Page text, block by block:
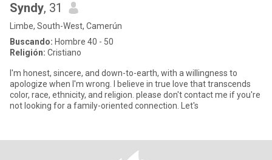
Syndy, 31
Limbe, South-West, Camerún
Buscando: Hombre 40 - 50
Religión: Cristiano
I'm honest, sincere, and down-to-earth, with a willingness to
apologize when I'm wrong. I believe in true love that transcends
color, race, ethnicity, and religion. please don't contact me if you're
not looking for a family-oriented connection. Let's